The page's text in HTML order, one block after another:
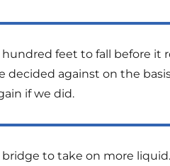
feet to fall before it
decided against on the
if we did.
to take on more